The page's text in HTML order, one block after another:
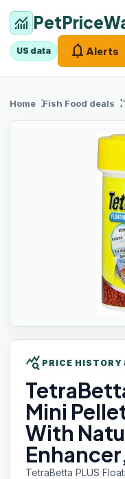
monitoring
US data notifications Alerts
Home chevron_right
Fish Food deals
query_stats PRICE HISTORY
Mini
With
TetraBetta PLUS